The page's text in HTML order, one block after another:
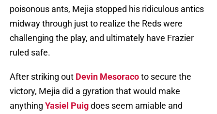
poisonous ants, Mejia stopped his ridiculous antics
midway through just to realize the Reds were
challenging the play, and ultimately have Frazier
ruled safe.
After striking out Devin Mesoracoto secure the
victory, Mejia did a gyration that would make
anything Yasiel Puigdoes seem amiable and